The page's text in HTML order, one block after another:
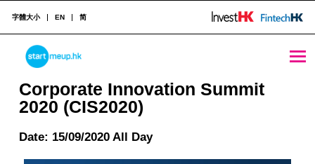
STARTMEUPHK
字體大小 EN 简
Corporate Innovation Summit
2020 (CIS2020)
Date: 15/09/2020 All Day